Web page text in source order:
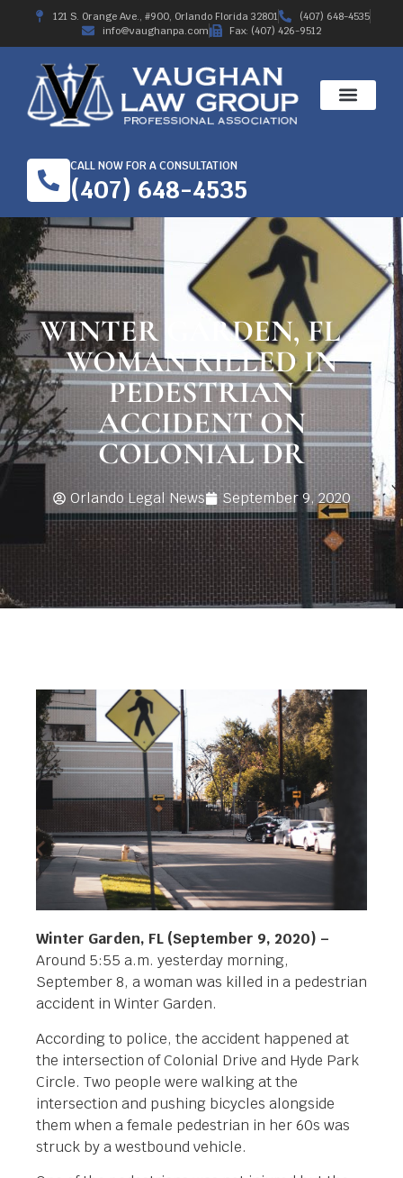
121 S. Orange Ave., #900, Orlando Florida 32801
(407) 648-4535
info@vaughanpa.com
Fax: (407) 426-9512
CALL NOW FOR A CONSULTATION
(407) 648-4535
WINTER GARDEN, FL –
WOMAN KILLED IN
PEDESTRIAN
ACCIDENT ON
COLONIAL DR
Orlando Legal News September 9, 2020
Winter Garden, FL (September 9, 2020) –
Around 5:55 a.m. yesterday morning,
September 8, a woman was killed in a pedestrian
accident in Winter Garden.
According to police, the accident happened at
the intersection of Colonial Drive and Hyde Park
Circle. Two people were walking at the
intersection and pushing bicycles alongside
them when a female pedestrian in her 60s was
struck by a westbound vehicle.